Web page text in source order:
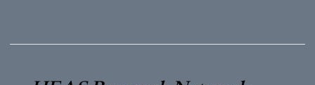
i
t
s
t
c
e
u
T